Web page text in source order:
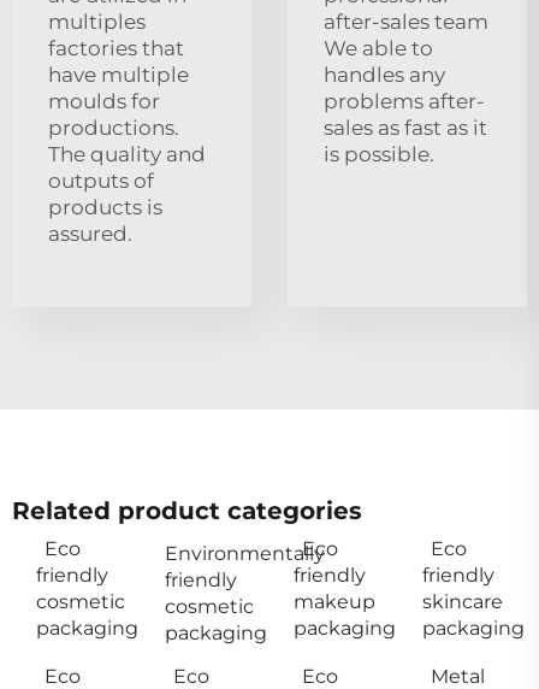
multiples
factories that
have multiple
moulds for
productions.
The quality and
outputs of
products is
assured.
after-sales team
We able to
handles any
problems after-
sales as fast as it
is possible.
Related product categories
Eco
friendly
cosmetic
packaging
Environmentally
friendly
cosmetic
packaging
Eco
friendly
makeup
packaging
Eco
friendly
skincare
packaging
Eco
Eco
Eco
Metal